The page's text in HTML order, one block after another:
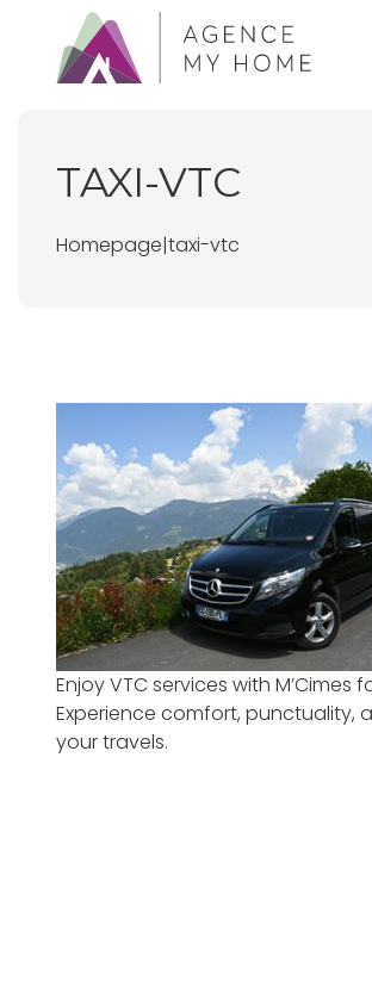
TAXI-VTC
Homepage|taxi-vtc
Enjoy VTC services with
Experience comfort, punctuality,
your travels.